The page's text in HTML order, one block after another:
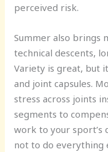
perceived risk.
Summer also brings
technical descents,
Variety is great, but
and joint capsules.
stress across joints
segments to
work to your sport’s
not to do everything